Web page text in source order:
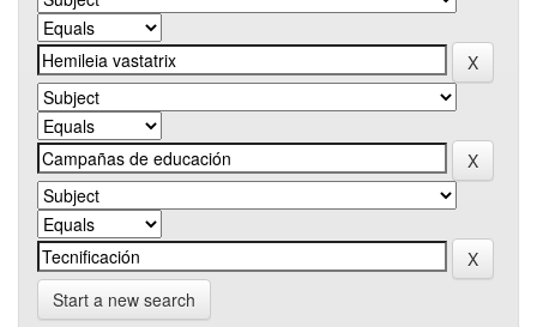
Start a new search